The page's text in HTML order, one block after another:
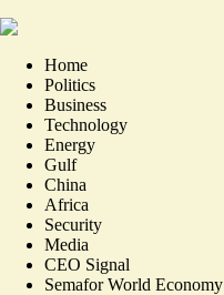
Home
Politics
Business
Technology
Energy
Gulf
China
Africa
Security
Media
CEO Signal
Semafor World Economy